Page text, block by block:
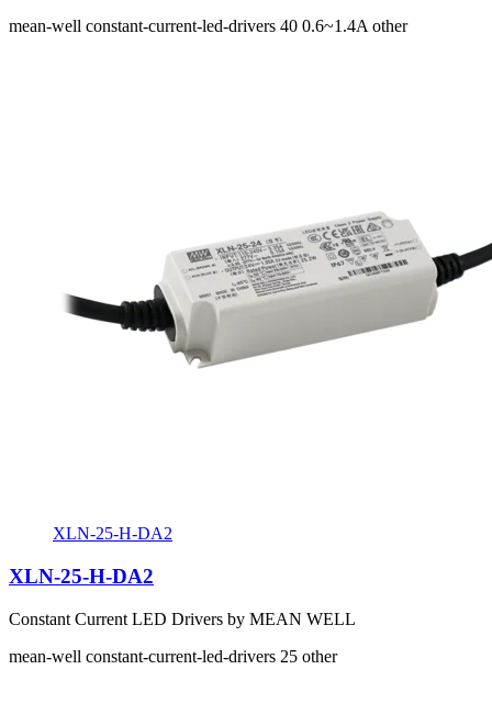
mean-well constant-current-led-drivers 40 0.6~1.4A other
XLN-25-H-DA2
XLN-25-H-DA2
Constant Current LED Drivers by MEAN WELL
mean-well constant-current-led-drivers 25 other